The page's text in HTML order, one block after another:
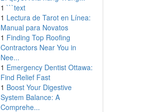
1 ```text
1 Lectura de Tarot en Línea:
Manual para Novatos
1 Finding Top Roofing
Contractors Near You in
Nee...
1 Emergency Dentist Ottawa:
Find Relief Fast
1 Boost Your Digestive
System Balance: A
Comprehe...